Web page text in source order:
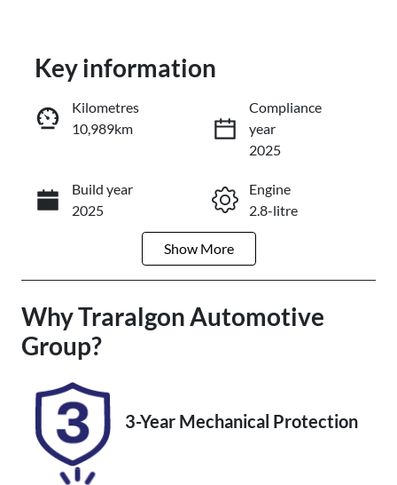
Reserve Car Now
Enquire Now
Key information
Kilometres
10,989km
Compliance
year
2025
Build year
2025
Engine
2.8-litre
Automatic
Induction
Turbo Diesel
Seats
7
2DF1WG
October 30,
2026
Stock no
Show More
WhyTraralgon Automotive
Group?
3-Year Mechanical Protection